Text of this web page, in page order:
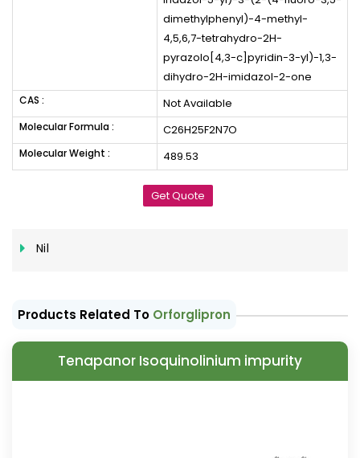
dimethylphenyl)-4-methyl-
4,5,6,7-tetrahydro-2H-
pyrazolo[4,3-c]pyridin-3-yl)-1,3-
dihydro-2H-imidazol-2-one
CAS : Not Available
Molecular Formula : C26H25F2N7O
Molecular Weight : 489.53
Get Quote
Nil
Products Related To Orforglipron
Tenapanor Isoquinolinium impurity